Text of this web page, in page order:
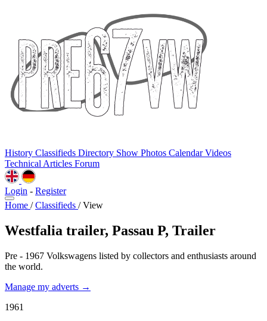
History Classifieds Directory Show Photos CalendarVideos
Technical Articles Forum
Login - Register
Home / Classifieds / View
Westfalia trailer, Passau P, Trailer
Pre - 1967 Volkswagens listed by collectors and enthusiasts around
the world.
Manage my adverts →
1961